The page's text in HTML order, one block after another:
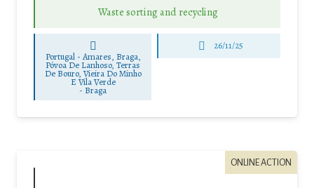
Waste sorting and recycling
Portugal - Amares, Braga,
Póvoa De Lanhoso, Terras
De Bouro, Vieira Do Minho
E Vila Verde
- Braga
26/11/25
ONLINE ACTION